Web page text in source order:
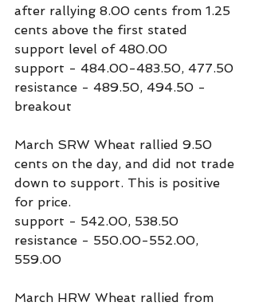
after rallying 8.00 cents from 1.25
cents above the first stated
support level of 480.00
support - 484.00-483.50, 477.50
resistance - 489.50, 494.50 -
breakout
March SRW Wheat rallied 9.50
cents on the day, and did not trade
down to support. This is positive
for price.
support - 542.00, 538.50
resistance - 550.00-552.00,
559.00
March HRW Wheat rallied from